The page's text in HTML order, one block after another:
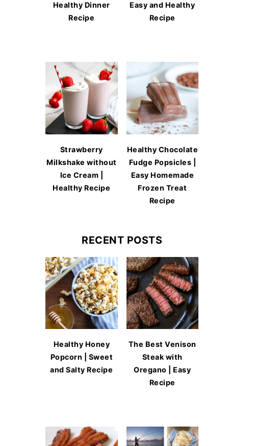
Healthy Dinner
Recipe
Easy and Healthy
Recipe
Strawberry
Milkshake without
Ice Cream |
Healthy Recipe
Healthy Chocolate
Fudge Popsicles |
Easy Homemade
Frozen Treat
Recipe
RECENT POSTS
Healthy Honey
Popcorn | Sweet
and Salty Recipe
The Best Venison
Steak with
Oregano | Easy
Recipe